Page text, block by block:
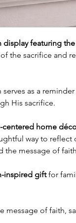
display featuring
the sacrifice and
as a reminder
His sacrifice.
centered home
way to reflect
the message of
inspired giftfor
message of faith,